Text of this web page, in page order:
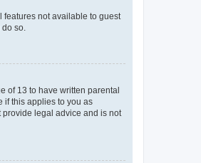
features not available to guest
so.
of 13 to have written parental
if this applies to you as
provide legal advice and is not